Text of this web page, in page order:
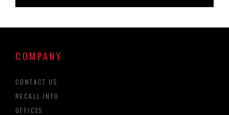
COMPANY
CONTACT US
RECALL INFO
OFFICES